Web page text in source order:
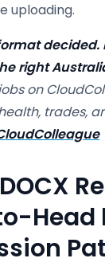
uploading.
decided.
right
on
trades,
Head